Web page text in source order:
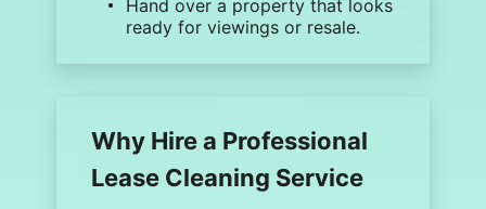
Hand over a property that looks
ready for viewings or resale.
Why Hire a Professional
Lease Cleaning Service